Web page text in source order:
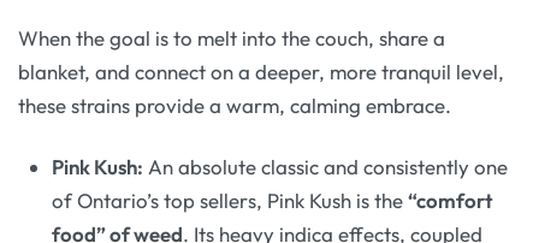
When the goal is to melt into the couch, share a
blanket, and connect on a deeper, more tranquil level,
these strains provide a warm, calming embrace.
Pink Kush: An absolute classic and consistently one
of Ontario’s top sellers, Pink Kush is the“comfort
food” of weed. Its heavy indica effects, coupled